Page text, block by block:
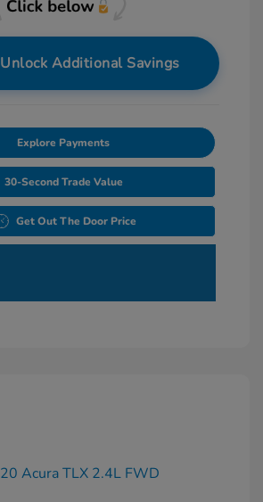
Unlock Additional Savings
Explore Payments
30-Second Trade Value
Get Out The Door Price